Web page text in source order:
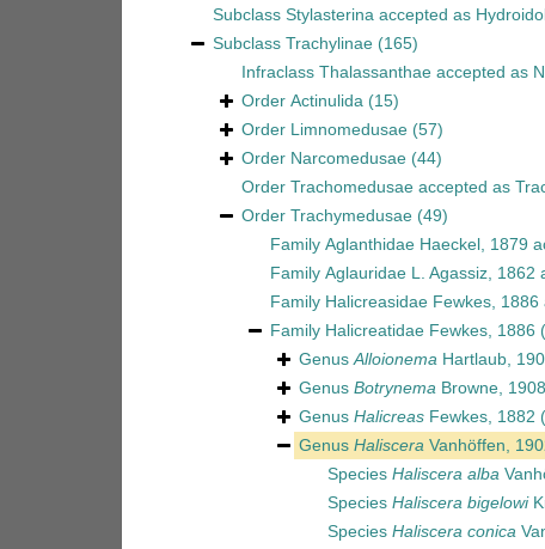
Subclass Stylasterina accepted as
Subclass Trachylinae (165)
Infraclass Thalassanthae accepted as
Order Actinulida (15)
Order Limnomedusae (57)
Order Narcomedusae (44)
Order Trachomedusae accepted as
Order Trachymedusae (49)
Family Aglanthidae Haeckel, 1879
Family Aglauridae L. Agassiz, 1862
Family Halicreasidae Fewkes, 1886
Family Halicreatidae Fewkes, 1886
GenusAlloionema Hartlaub,
Genus Botrynema Browne, 1908
Genus Halicreas Fewkes, 1882
Genus Haliscera Vanhöffen,
Species Haliscera alba
Species Haliscera bigelowi
Species Haliscera conica